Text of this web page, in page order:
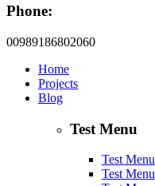
Phone:
00989186802060
Home
Projects
Blog
Test Menu
Test Menu
Test Menu